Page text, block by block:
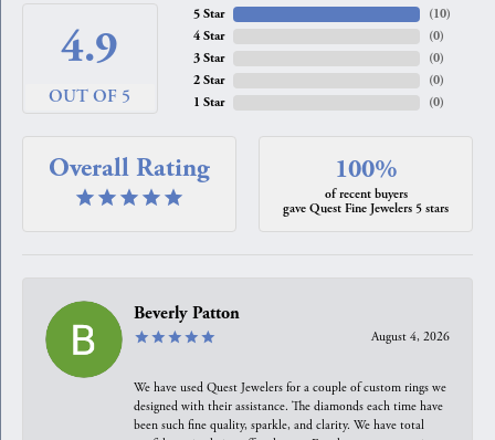
4.9
OUT OF 5
5 Star
4 Star
3 Star
2 Star
1 Star
(10)
(0)
(0)
(0)
(0)
Overall Rating 100%
of recent buyers
gave Quest Fine Jewelers 5 stars
Beverly Patton
August 4, 2026
We have used Quest Jewelers for a couple of custom rings we
designed with their assistance. The diamonds each time have
been such fine quality, sparkle, and clarity. We have total